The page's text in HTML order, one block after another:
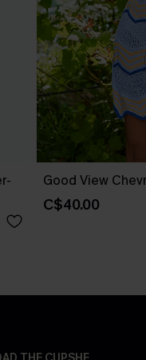
Good View
C$40.00